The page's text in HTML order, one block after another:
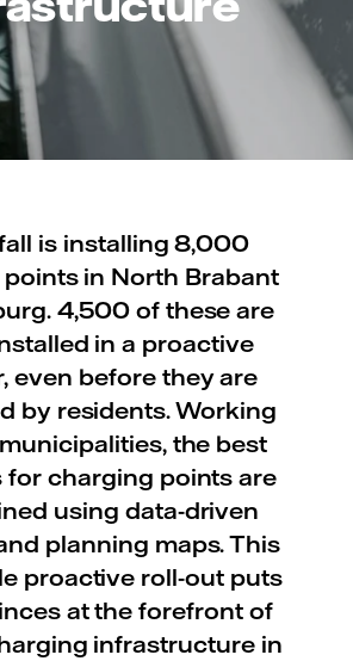
is installing 8,000
in North Brabant
4,500 of these are
in a proactive
even before they are
by residents. Working
the best
for charging points are
using data-driven
planning maps. This
proactive roll-out puts
at the forefront of
infrastructure in